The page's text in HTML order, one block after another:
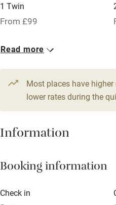
Working farm
Pets welcome
Family friendly
Baby monitor
Children welcome
Babies welcome
High chair
1 Twin
From £99
Read more
Most places have
lower rates during the
Information
Booking information
Check in